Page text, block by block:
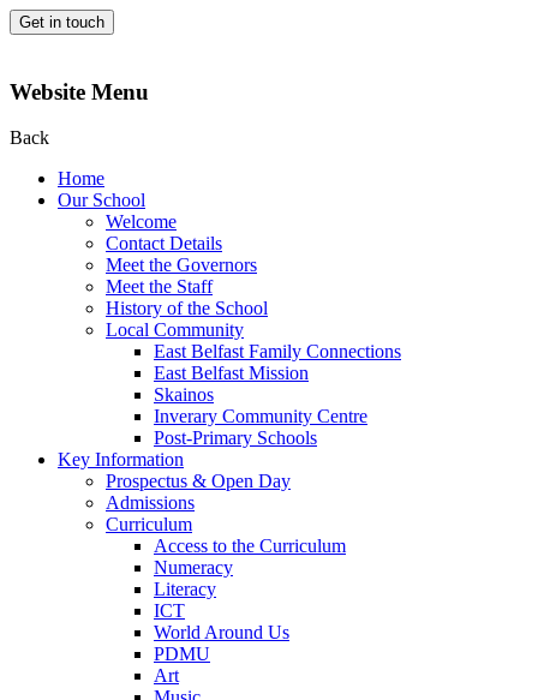
Get in touch
Website Menu
Back
Home
Our School
Welcome
Contact Details
Meet the Governors
Meet the Staff
History of the School
Local Community
East Belfast Family Connections
East Belfast Mission
Skainos
Inverary Community Centre
Post-Primary Schools
Key Information
Prospectus & Open Day
Admissions
Curriculum
Access to the Curriculum
Numeracy
Literacy
ICT
World Around Us
PDMU
Art